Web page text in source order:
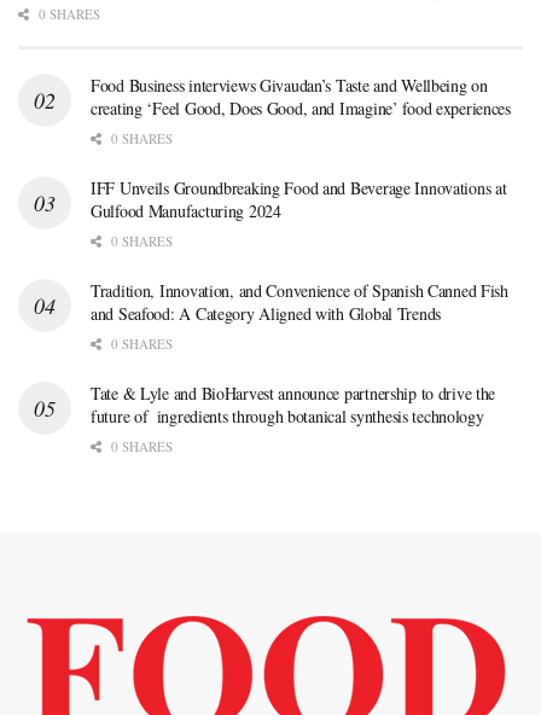
0 SHARES
Food Business interviews Givaudan’s Taste and Wellbeing on
creating ‘Feel Good, Does Good, and Imagine’ food experiences
0 SHARES
IFF Unveils Groundbreaking Food and Beverage Innovations at
Gulfood Manufacturing 2024
0 SHARES
Tradition, Innovation, and Convenience of Spanish Canned Fish
and Seafood: A Category Aligned with Global Trends
0 SHARES
Tate & Lyle and BioHarvest announce partnership to drive the
future of ingredients through botanical synthesis technology
0 SHARES